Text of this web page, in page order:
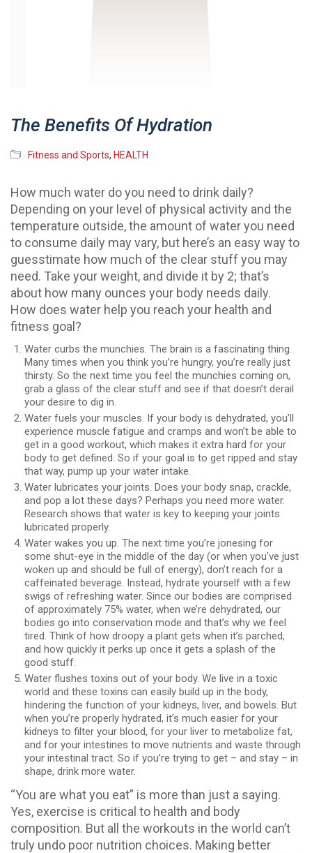
The Benefits Of Hydration
Fitness and Sports, HEALTH
How much water do you need to drink daily?
Depending on your level of physical activity and the
temperature outside, the amount of water you need
to consume daily may vary, but here’s an easy way to
guesstimate how much of the clear stuff you may
need. Take your weight, and divide it by 2; that’s
about how many ounces your body needs daily.
How does water help you reach your health and
fitness goal?
Water curbs the munchies. The brain is a fascinating thing.
Many times when you think you’re hungry, you’re really just
thirsty. So the next time you feel the munchies coming on,
grab a glass of the clear stuff and see if that doesn’t derail
your desire to dig in.
Water fuels your muscles. If your body is dehydrated, you’ll
experience muscle fatigue and cramps and won’t be able to
get in a good workout, which makes it extra hard for your
body to get defined. So if your goal is to get ripped and stay
that way, pump up your water intake.
Water lubricates your joints. Does your body snap, crackle,
and pop a lot these days? Perhaps you need more water.
Research shows that water is key to keeping your joints
lubricated properly.
Water wakes you up. The next time you’re jonesing for
some shut-eye in the middle of the day (or when you’ve just
woken up and should be full of energy), don’t reach for a
caffeinated beverage. Instead, hydrate yourself with a few
swigs of refreshing water. Since our bodies are comprised
of approximately 75% water, when we’re dehydrated, our
bodies go into conservation mode and that’s why we feel
tired. Think of how droopy a plant gets when it’s parched,
and how quickly it perks up once it gets a splash of the
good stuff.
Water flushes toxins out of your body. We live in a toxic
world and these toxins can easily build up in the body,
hindering the function of your kidneys, liver, and bowels. But
when you’re properly hydrated, it’s much easier for your
kidneys to filter your blood, for your liver to metabolize fat,
and for your intestines to move nutrients and waste through
your intestinal tract. So if you’re trying to get – and stay – in
shape, drink more water.
“You are what you eat” is more than just a saying.
Yes, exercise is critical to health and body
composition. But all the workouts in the world can’t
truly undo poor nutrition choices. Making better